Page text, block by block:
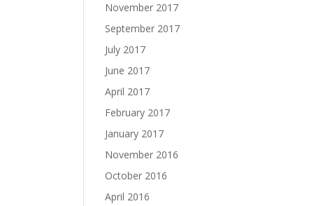
November 2017
September 2017
July 2017
June 2017
April 2017
February 2017
January 2017
November 2016
October 2016
April 2016